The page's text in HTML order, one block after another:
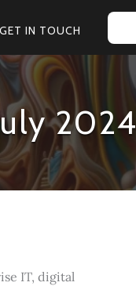
GET IN TOUCH
2024
IT, digital